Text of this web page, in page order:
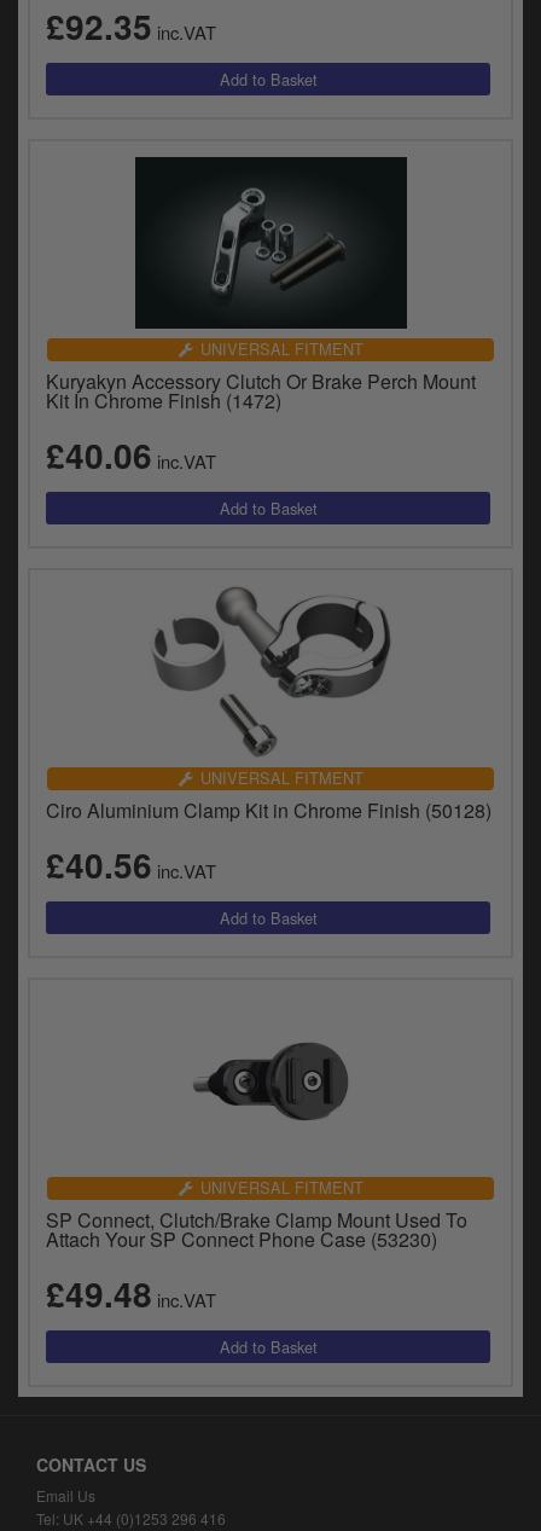
£92.35 inc.VAT
UNIVERSAL FITMENT
Kuryakyn Accessory Clutch Or Brake Perch Mount
Kit In Chrome Finish (1472)
£40.06 inc.VAT
UNIVERSAL FITMENT
Ciro Aluminium Clamp Kit in Chrome Finish (50128)
£40.56 inc.VAT
UNIVERSAL FITMENT
SP Connect, Clutch/Brake Clamp Mount Used To
Attach Your SP Connect Phone Case (53230)
£49.48 inc.VAT
CONTACT US
Email Us
Tel: UK +44 (0)1253 296 416